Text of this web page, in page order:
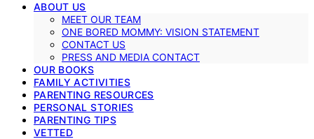
ABOUT US
MEET OUR TEAM
ONE BORED MOMMY: VISION STATEMENT
CONTACT US
PRESS AND MEDIA CONTACT
OUR BOOKS
FAMILY ACTIVITIES
PARENTING RESOURCES
PERSONAL STORIES
PARENTING TIPS
VETTED